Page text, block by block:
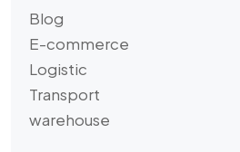
Blog
E-commerce
Logistic
Transport
warehouse